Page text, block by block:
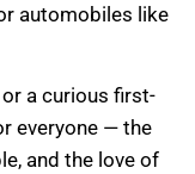
automobiles like
a curious first-
everyone — the
and the love of